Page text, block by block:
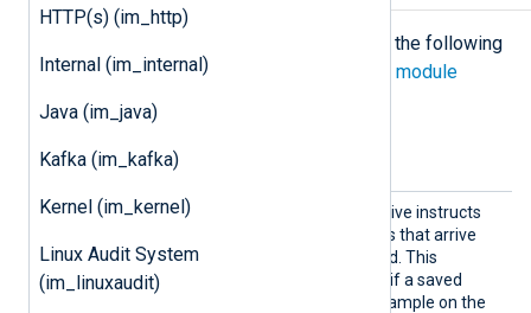
HTTP(s) (im_http)
Internal (im_internal)
Java (im_java)
Kafka (im_kafka)
Kernel (im_kernel)
Linux Audit System
(im_linuxaudit)
module accepts the following
directives in addition to the
common module
directives
Optional directives
ReadFr
This optional boolean directive instructs
the module to only read logs that arrive
after NXLog Agent is started. This
directive comes into effect if a saved
position is not found, for example on the